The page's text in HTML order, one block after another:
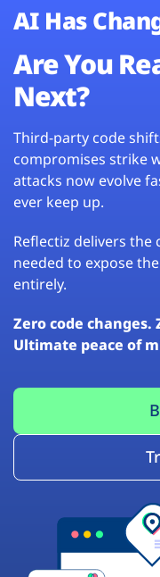
AI Has
Are You
Next?
Third-party code
compromises strike
attacks now evolve
ever keep up.
Reflectiz delivers
needed to expose
entirely.
Zero code changes.
Ultimate peace of